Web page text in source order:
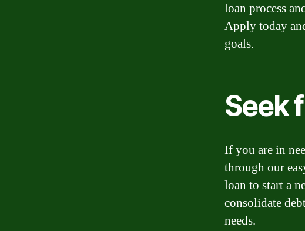
loan process
Apply today
goals.
Seek
If you are in
through our
loan to start a
consolidate
needs.